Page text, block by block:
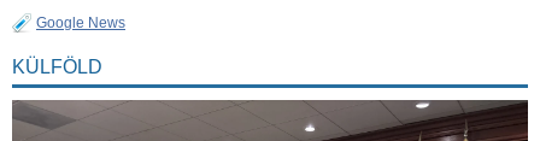
Google News
KÜLFÖLD